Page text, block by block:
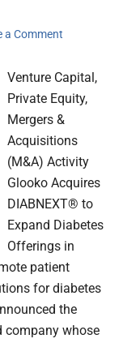
a Comment
Venture Capital,
Private Equity,
Mergers &
Acquisitions
(M&A) Activity
Glooko Acquires
DIABNEXT® to
Expand Diabetes
Offerings in
patient
for diabetes
the
company whose